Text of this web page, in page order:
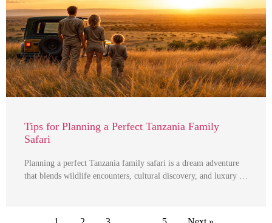
Tips for Planning a Perfect Tanzania Family
Safari
Planning a perfect Tanzania family safari is a dream adventure
that blends wildlife encounters, cultural discovery, and luxury …